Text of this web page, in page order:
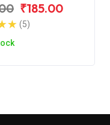
₹185.00
(5)